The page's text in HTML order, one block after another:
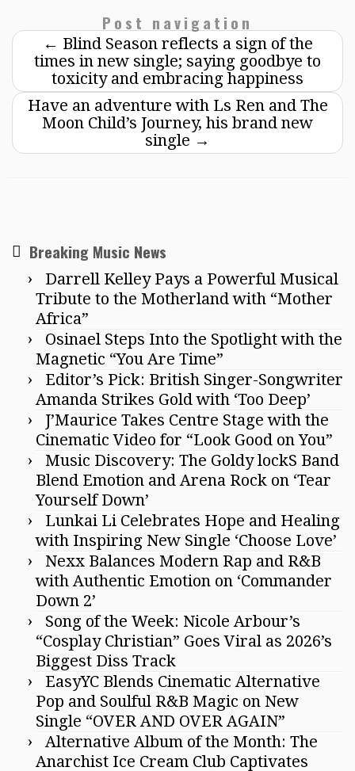
Post navigation
← Blind Season reflects a sign of the
times in new single; saying goodbye to
toxicity and embracing happiness
Have an adventure with Ls Ren and The
Moon Child’s Journey, his brand new
single →
Breaking Music News
Darrell Kelley Pays a Powerful Musical
Tribute to the Motherland with “Mother
Africa”
Osinael Steps Into the Spotlight with the
Magnetic “You Are Time”
Editor’s Pick: British Singer-Songwriter
Amanda Strikes Gold with ‘Too Deep’
J’Maurice Takes Centre Stage with the
Cinematic Video for “Look Good on You”
Music Discovery: The Goldy lockS Band
Blend Emotion and Arena Rock on ‘Tear
Yourself Down’
Lunkai Li Celebrates Hope and Healing
with Inspiring New Single ‘Choose Love’
Nexx Balances Modern Rap and R&B
with Authentic Emotion on ‘Commander
Down 2’
Song of the Week: Nicole Arbour’s
“Cosplay Christian” Goes Viral as 2026’s
Biggest Diss Track
EasyYC Blends Cinematic Alternative
Pop and Soulful R&B Magic on New
Single “OVER AND OVER AGAIN”
Alternative Album of the Month: The
Anarchist Ice Cream Club Captivates